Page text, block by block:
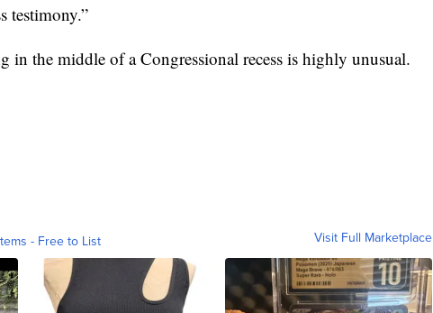
testimony.”
in the middle of a Congressional recess is highly unusual.
- Free to List Visit Full Marketplace